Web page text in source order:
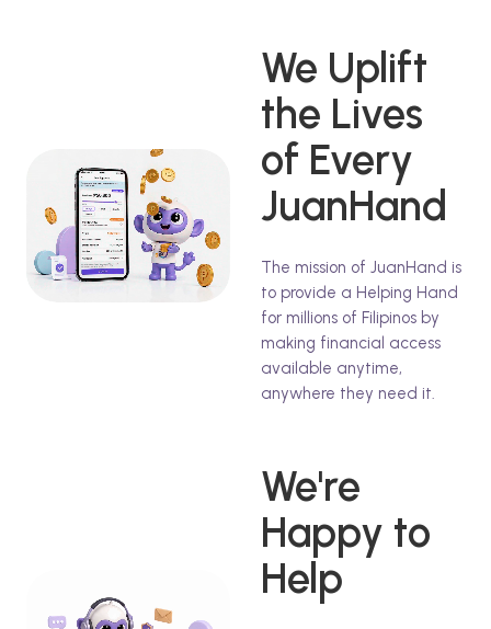
We Uplift
the Lives
of Every
JuanHand
The mission of JuanHand is
to provide a Helping Hand
for millions of Filipinos by
making financial access
available anytime,
anywhere they need it.
We're
Happy to
Help